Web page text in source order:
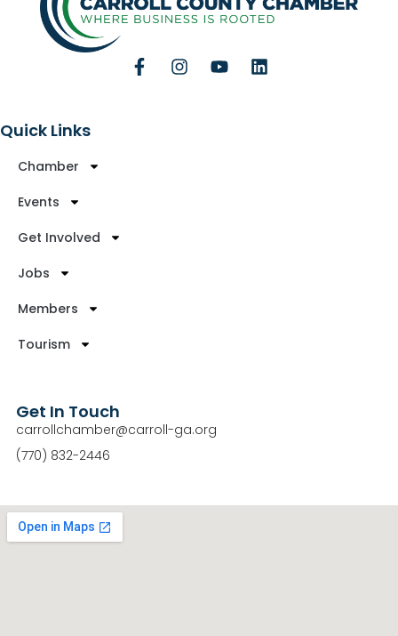
Quick Links
Chamber
Events
Get Involved
Jobs
Members
Tourism
Get In Touch
carrollchamber@carroll-ga.org
(770) 832-2446